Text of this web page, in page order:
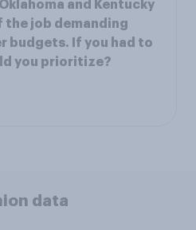
and Kentucky
job demanding
budgets. If you had to
you prioritize?
data